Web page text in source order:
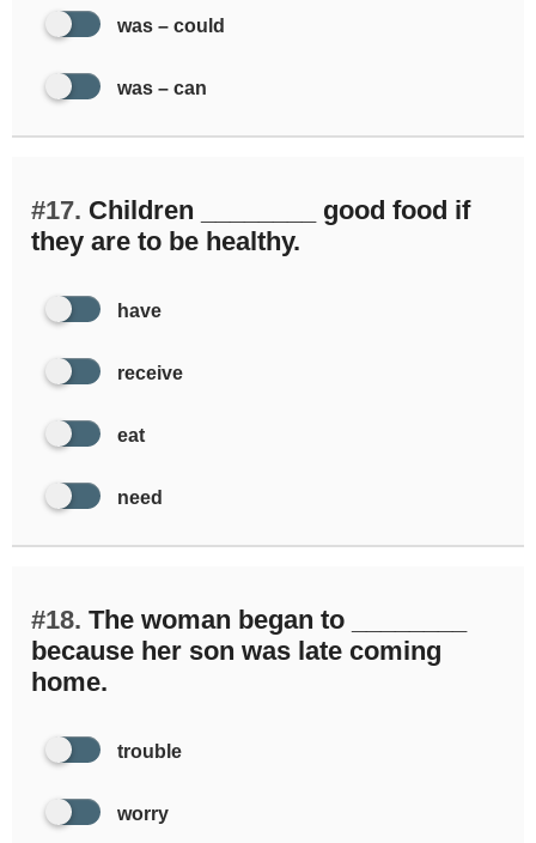
was – could
was – can
#17. Children ________ good food if
they are to be healthy.
have
receive
eat
need
#18. The woman began to ________
because her son was late coming
home.
trouble
worry